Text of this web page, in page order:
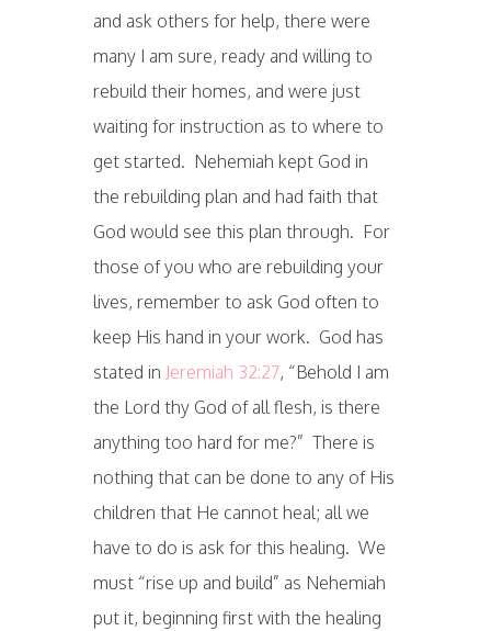
and ask others for help, there were
many I am sure, ready and willing to
rebuild their homes, and were just
waiting for instruction as to where to
get started. Nehemiah kept God in
the rebuilding plan and had faith that
God would see this plan through. For
those of you who are rebuilding your
lives, remember to ask God often to
keep His hand in your work. God has
stated in Jeremiah 32:27, “Behold I am
the Lord thy God of all flesh, is there
anything too hard for me?” There is
nothing that can be done to any of His
children that He cannot heal; all we
have to do is ask for this healing. We
must “rise up and build” as Nehemiah
put it, beginning first with the healing